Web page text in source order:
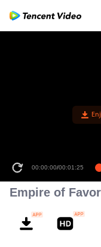
00:00:00/00:01:25
Empire of